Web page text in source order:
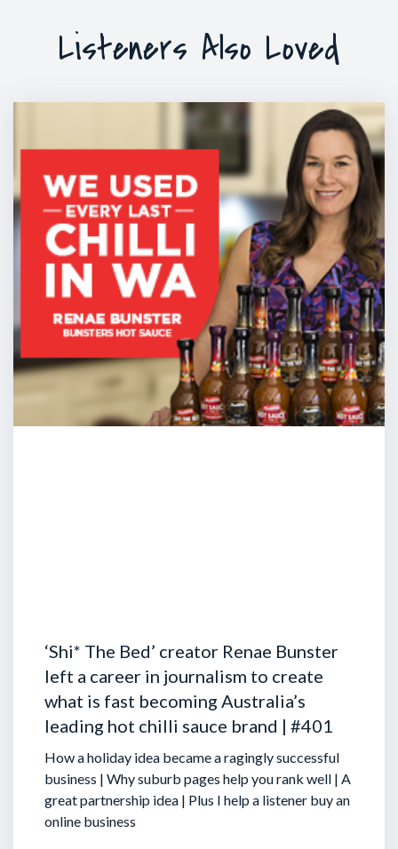
Listeners Also Loved
‘Shi* The Bed’ creator Renae Bunster
left a career in journalism to create
what is fast becoming Australia’s
leading hot chilli sauce brand | #401
How a holiday idea became a ragingly successful
business | Why suburb pages help you rank well | A
great partnership idea | Plus I help a listener buy an
online business